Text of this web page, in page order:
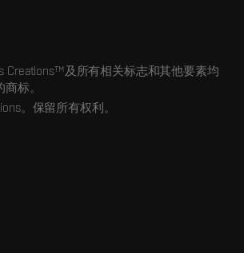
Creations™及所有相关标志和其他要素均
标。
。保留所有权利。